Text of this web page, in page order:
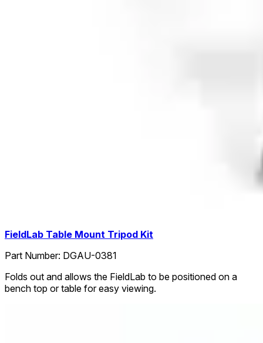
FieldLab Table Mount Tripod Kit
Part Number: DGAU-0381
Folds out and allows the FieldLab to be positioned on a
bench top or table for easy viewing.